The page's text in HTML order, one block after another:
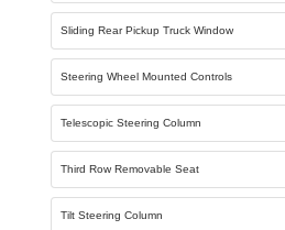
Sliding Rear Pickup Truck Window
Steering Wheel Mounted Controls
Telescopic Steering Column
Third Row Removable Seat
Tilt Steering Column